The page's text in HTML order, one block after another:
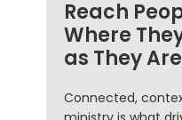
Reach
Where
as They Are
Connected,